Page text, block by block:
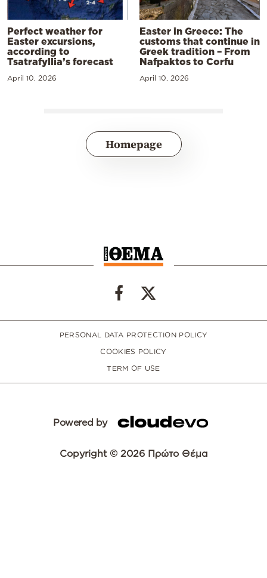
Perfect weather for
Easter excursions,
according to
Tsatrafyllia’s forecast
April 10, 2026
Easter in Greece: The
customs that continue in
Greek tradition – From
Nafpaktos to Corfu
April 10, 2026
Homepage
PERSONAL DATA PROTECTION POLICY
COOKIES POLICY
TERM OF USE
Powered by
Copyright © 2026 Πρώτο Θέμα